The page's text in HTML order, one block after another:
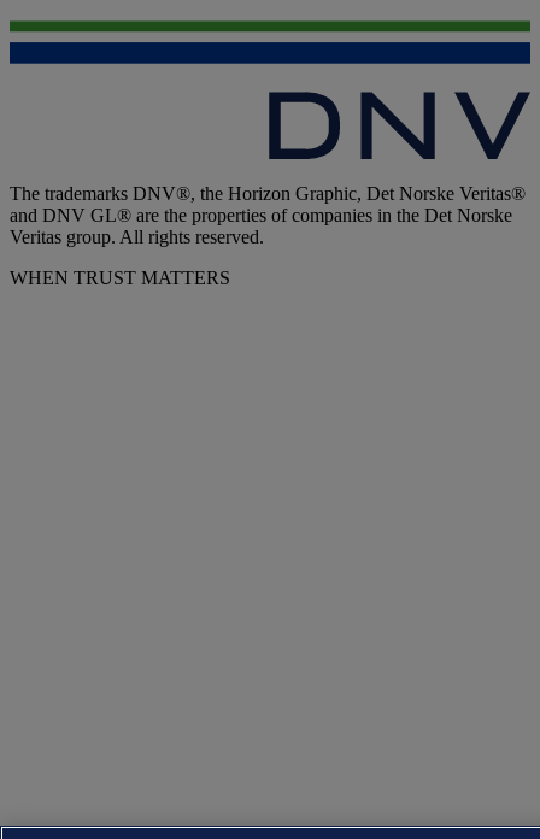
The trademarks DNV®, the Horizon Graphic, Det Norske Veritas®
and DNV GL® are the properties of companies in the Det Norske
Veritas group. All rights reserved.
WHEN TRUST MATTERS